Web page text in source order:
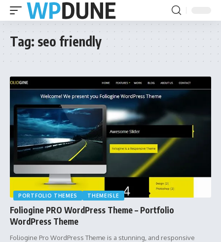
Tag: seo friendly
PORTFOLIO THEMES THEMEISLE
Foliogine PRO WordPress Theme – Portfolio
WordPress Theme
Foliogine Pro WordPress Theme is a stunning, and responsive